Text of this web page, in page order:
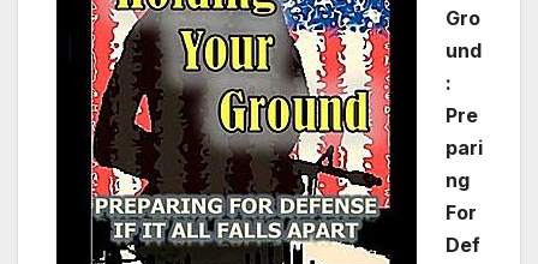
Gro
und
:
Pre
pari
ng
For
Def